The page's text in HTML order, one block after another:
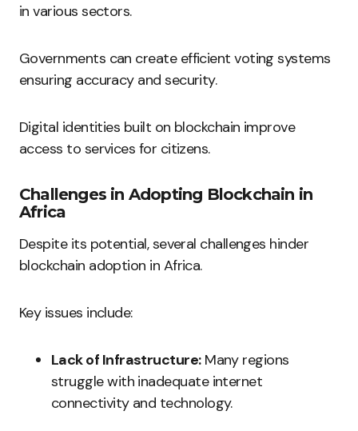
in various sectors.
Governments can create efficient voting systems
ensuring accuracy and security.
Digital identities built on blockchain improve
access to services for citizens.
Challenges in Adopting Blockchain in
Africa
Despite its potential, several challenges hinder
blockchain adoption in Africa.
Key issues include:
Lack of Infrastructure:Many regions
struggle with inadequate internet
connectivity and technology.